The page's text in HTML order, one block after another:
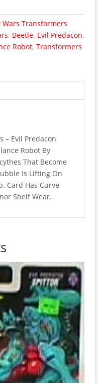
Wars Transformers
, Beetle, Evil Predacon,
Robot, Transformers
– Evil Predacon
Robot By
That Become
Is Lifting On
Card Has Curve
Shelf Wear.